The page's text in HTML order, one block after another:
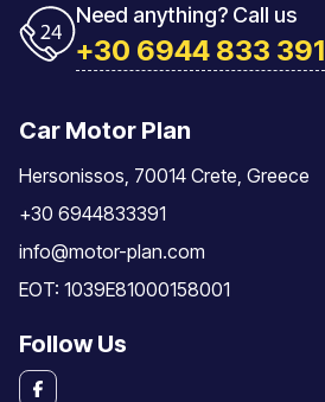
Need anything? Call us
+30 6944 833 391
Car Motor Plan
Hersonissos, 70014 Crete, Greece
+30 6944833391
info@motor-plan.com
EOT: 1039E81000158001
Follow Us